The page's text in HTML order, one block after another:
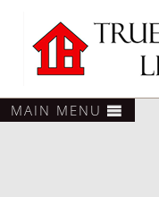
MAIN MENU